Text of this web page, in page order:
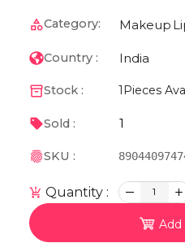
Category: Makeup
Country : India
Stock : 1 Pieces
Sold : 1
SKU :
Quantity : 1
Add